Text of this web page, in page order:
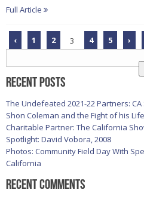
Full Article
‹ 1 2 3 4 5 ›
for:
Recent Posts
The Undefeated 2021-22 Partners:
Shon Coleman and the Fight of his Life
Charitable Partner: The California
Spotlight: David Vobora, 2008
Photos: Community Field Day With
California
Recent Comments